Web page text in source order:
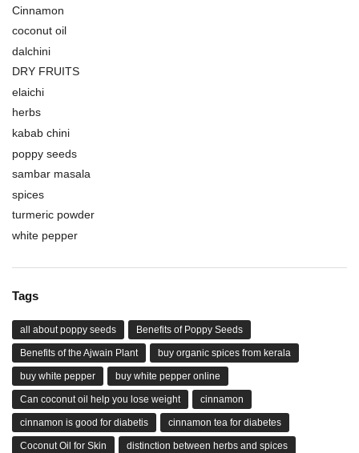
Cinnamon
coconut oil
dalchini
DRY FRUITS
elaichi
herbs
kabab chini
poppy seeds
sambar masala
spices
turmeric powder
white pepper
Tags
all about poppy seeds Benefits of Poppy Seeds
Benefits of the Ajwain Plant buy organic spices from kerala
buy white pepper buy white pepper online
Can coconut oil help you lose weight cinnamon
cinnamon is good for diabetis cinnamon tea for diabetes
Coconut Oil for Skin distinction between herbs and spices